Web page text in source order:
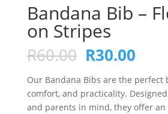
Bandana Bib –
on Stripes
R60.00 Original
price
was:
R60.00.
R30.00
is:
Our Bandana Bibs are the perfect
comfort, and practicality.
and parents in mind, they offer an